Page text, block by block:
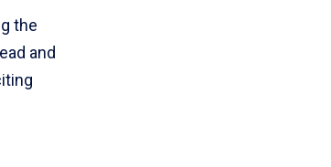
the
and